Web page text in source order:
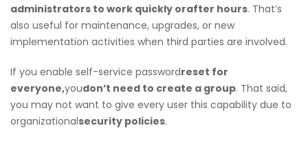
administrators to work quickly orafter hours. That’s
also useful for maintenance, upgrades, or new
implementation activities when third parties are involved.
If you enable self-service passwordreset for
everyone,youdon’t need to create a group. That said,
you may not want to give every user this capability due to
organizationalsecurity policies.